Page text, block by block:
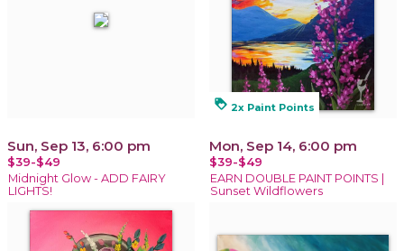
Sun, Sep 13, 6:00 pm
$39-$49
Midnight Glow - ADD FAIRY
LIGHTS!
loyalty 2x Paint Points
Mon, Sep 14, 6:00 pm
$39-$49
EARN DOUBLE PAINT POINTS |
Sunset Wildflowers